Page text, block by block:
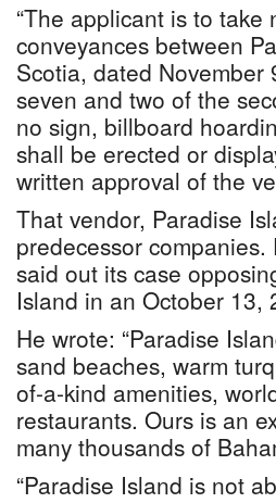
“The applicant is to
conveyances between
Scotia, dated
seven and two of the
no sign, billboard
shall be erected or
written approval of the
That vendor, Paradise
predecessor
said out its case
Island in an October 13,
He wrote: “Paradise
sand beaches, warm
of-a-kind amenities,
restaurants. Ours is an
many thousands of
“Paradise Island is not